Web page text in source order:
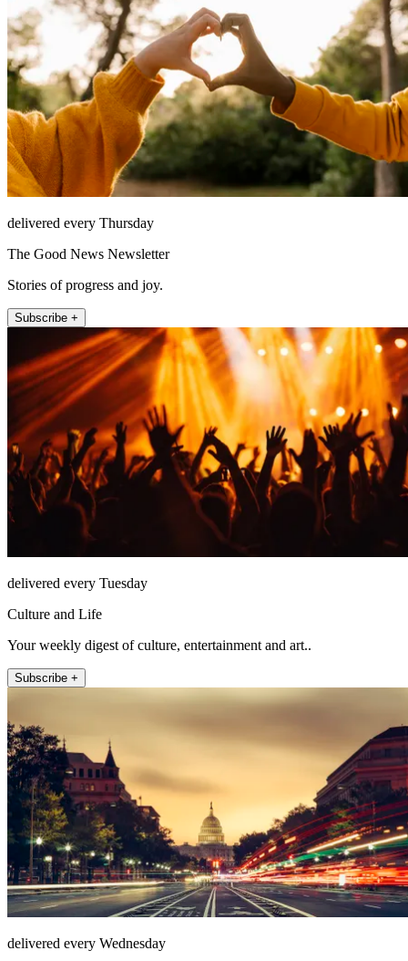
delivered every Thursday
The Good News Newsletter
Stories of progress and joy.
Subscribe +
delivered every Tuesday
Culture and Life
Your weekly digest of culture, entertainment and art..
Subscribe +
delivered every Wednesday